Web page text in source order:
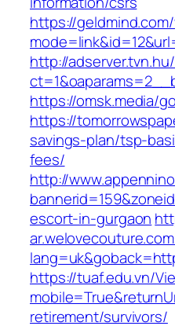
https://
http://
https://omsk.media/
https://
savings-plan/tsp-
fees/
http://
escort-in-gurgaon
https://tuaf.edu.vn/
retirement/survivors/